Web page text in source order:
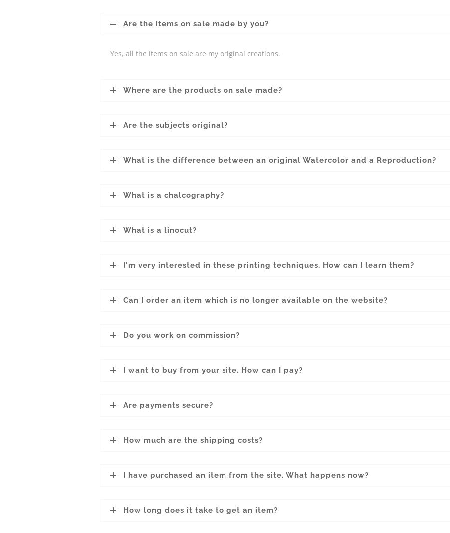
Are the items on sale made by you?
Yes, all the items on sale are my original creations.
Where are the products on sale made?
Are the subjects original?
What is the difference between an original Watercolor and a Reproduction?
What is a chalcography?
What is a linocut?
I'm very interested in these printing techniques. How can I learn them?
Can I order an item which is no longer available on the website?
Do you work on commission?
I want to buy from your site. How can I pay?
Are payments secure?
How much are the shipping costs?
I have purchased an item from the site. What happens now?
How long does it take to get an item?